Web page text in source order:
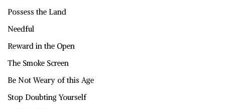
Possess the Land
Needful
Reward in the Open
The Smoke Screen
Be Not Weary of this Age
Stop Doubting Yourself